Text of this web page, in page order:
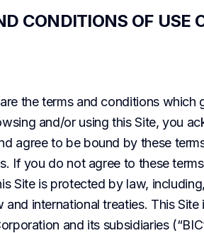
CONDITIONS OF USE
the terms and conditions which
and/or using this Site, you
agree to be bound by these
If you do not agree to these
Site is protected by law,
and international treaties. This
and its subsidiaries